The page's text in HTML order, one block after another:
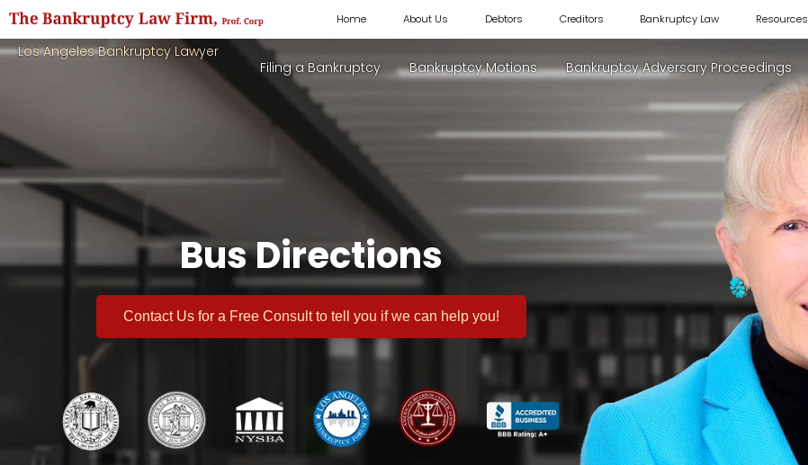
Home About Us Debtors Creditors Bankruptcy Law Resources
Los Angeles Bankruptcy Lawyer
Filing a Bankruptcy
Bankruptcy Motions Bankruptcy Adversary Proceedings
Bus Directions
Contact Us for a Free Consultto tell you if we can help you!